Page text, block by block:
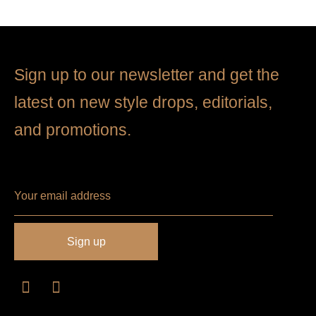
Sign up to our newsletter and get the
latest on new style drops, editorials,
and promotions.